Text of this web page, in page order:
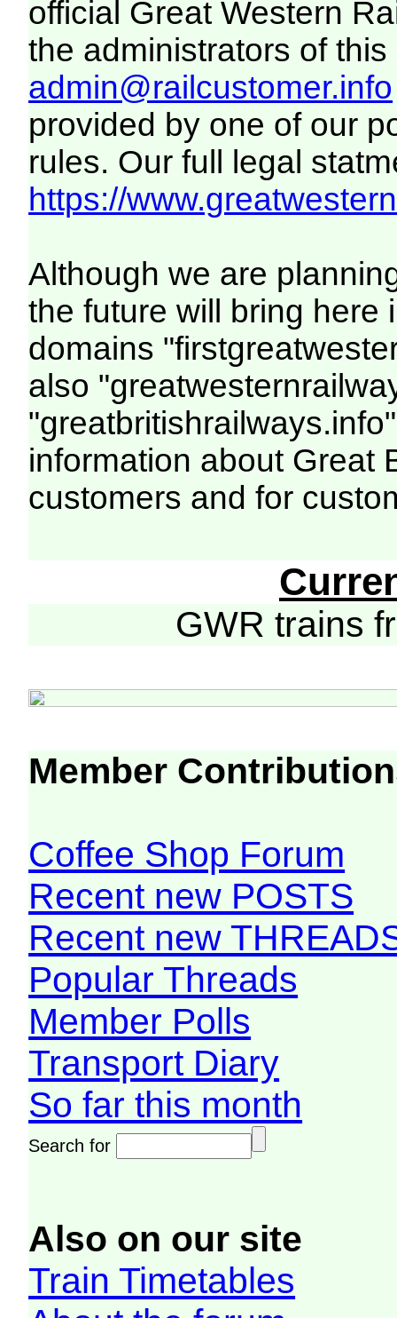
official Great Western
the administrators of this
admin@railcustomer.info
provided by one of our
rules. Our full legal
https://
Although we are
the future will bring here
domains
also
information about Great
customers and for
GWR trains
Member
Coffee Shop Forum
Recent new POSTS
Recent new
Popular Threads
Member Polls
Transport Diary
So far this month
Search for
Also on our site
Train Timetables